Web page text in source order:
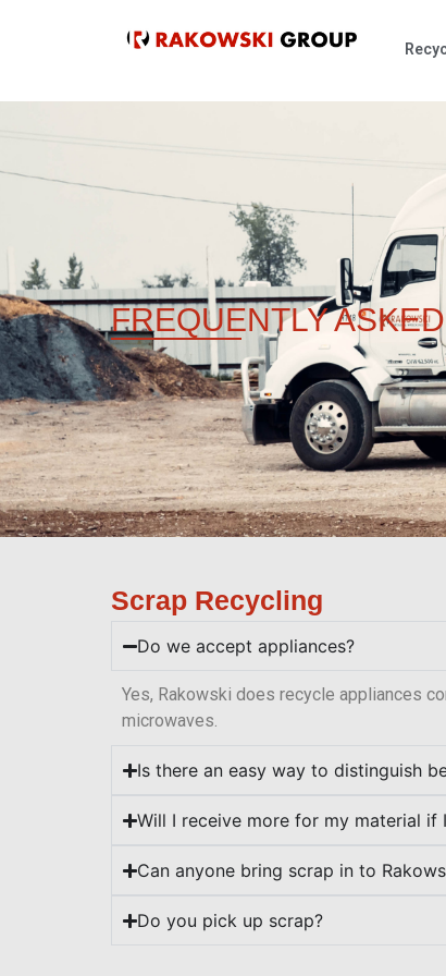
FREQUENTLY ASKED
Scrap Recycling
Do we accept appliances?
Yes, Rakowski does recycle appliances
microwaves.
Is there an easy way to distinguish
Will I receive more for my material if
Can anyone bring scrap in to
Do you pick up scrap?